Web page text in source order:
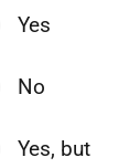
Yes
No
Yes, but